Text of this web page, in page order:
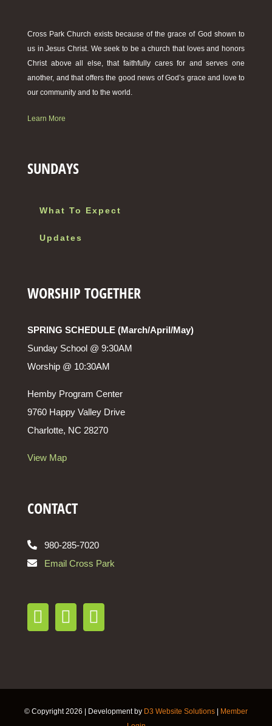
Cross Park Church exists because of the grace of God shown to
us in Jesus Christ. We seek to be a church that loves and honors
Christ above all else, that faithfully cares for and serves one
another, and that offers the good news of God’s grace and love to
our community and to the world.
Learn More
SUNDAYS
What To Expect
Updates
WORSHIP TOGETHER
SPRING SCHEDULE (March/April/May)
Sunday School @ 9:30AM
Worship @ 10:30AM
Hemby Program Center
9760 Happy Valley Drive
Charlotte, NC 28270
View Map
CONTACT
980-285-7020
Email Cross Park
© Copyright2026 | Development by D3 Website Solutions
Member